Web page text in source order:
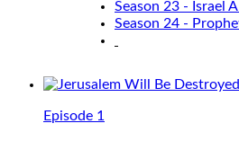
Season 23 - Israel
Season 24 -
Episode 1